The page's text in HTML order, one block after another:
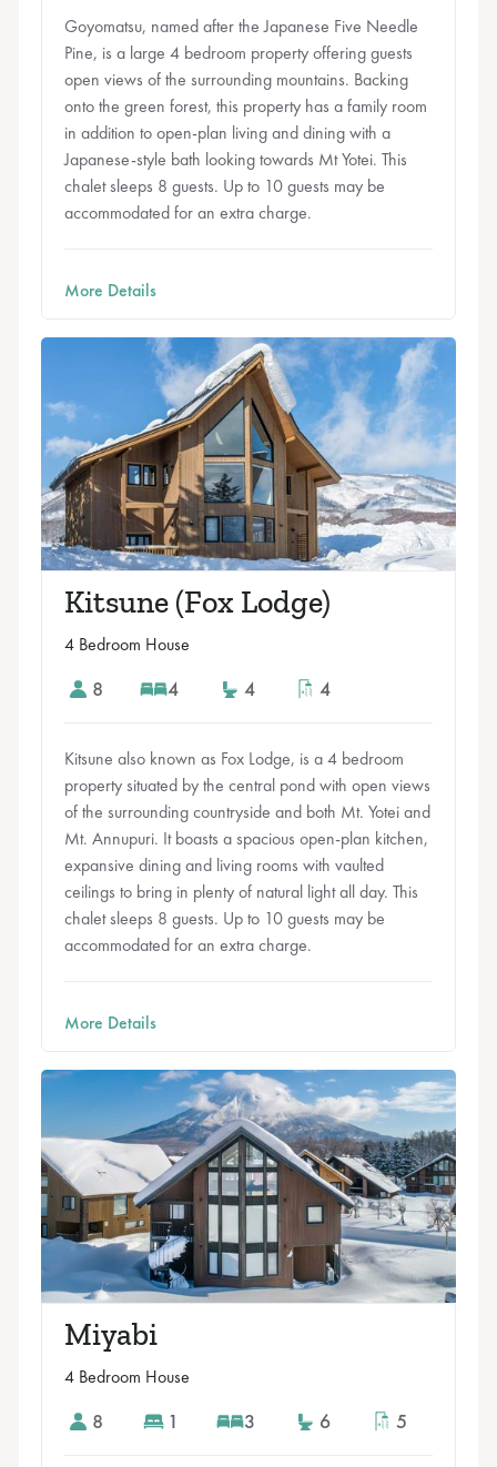
Goyomatsu, named after the Japanese Five Needle
Pine, is a large 4 bedroom property offering guests
open views of the surrounding mountains. Backing
onto the green forest, this property has a family room
in addition to open-plan living and dining with a
Japanese-style bath looking towards Mt Yotei. This
chalet sleeps 8 guests. Up to 10 guests may be
accommodated for an extra charge.
More Details
Kitsune (Fox Lodge)
4 Bedroom House
8 4 4 4
Kitsune also known as Fox Lodge, is a 4 bedroom
property situated by the central pond with open views
of the surrounding countryside and both Mt. Yotei and
Mt. Annupuri. It boasts a spacious open-plan kitchen,
expansive dining and living rooms with vaulted
ceilings to bring in plenty of natural light all day. This
chalet sleeps 8 guests. Up to 10 guests may be
accommodated for an extra charge.
More Details
Miyabi
4 Bedroom House
8 1 3 6 5